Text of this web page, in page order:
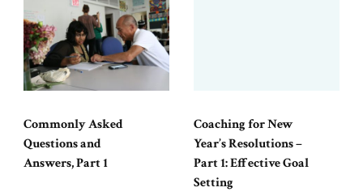
Commonly Asked
Questions and
Answers, Part 1
Coaching for New
Year’s Resolutions –
Part 1: Effective Goal
Setting